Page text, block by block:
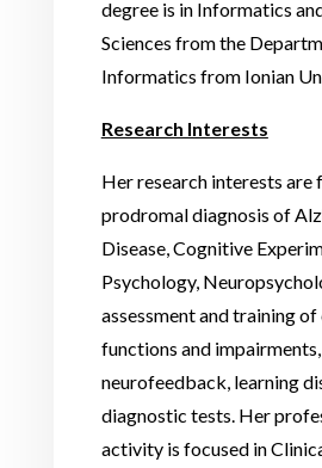
degree is in Informatics
Sciences from the
Informatics from Ionian
Research Interests
Her research interests are
prodromal diagnosis of
Disease, Cognitive
Psychology,
assessment and training
functions and
neurofeedback, learning
diagnostic tests. Her
activity is focused in